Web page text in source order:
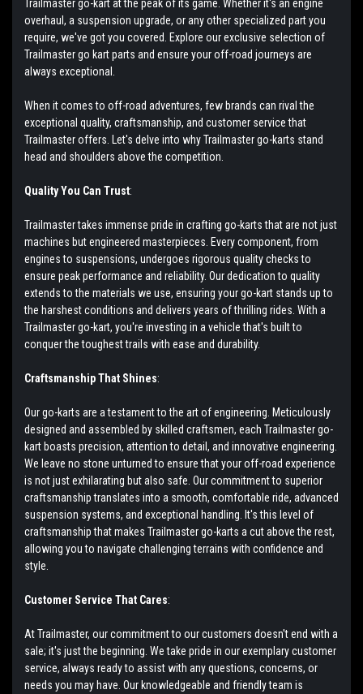
Trailmaster go-kart at the peak of its game. Whether it's an engine
overhaul, a suspension upgrade, or any other specialized part you
require, we've got you covered. Explore our exclusive selection of
Trailmaster go kart parts and ensure your off-road journeys are
always exceptional.
When it comes to off-road adventures, few brands can rival the
exceptional quality, craftsmanship, and customer service that
Trailmaster offers. Let's delve into why Trailmaster go-karts stand
head and shoulders above the competition.
Quality You Can Trust:
Trailmaster takes immense pride in crafting go-karts that are not just
machines but engineered masterpieces. Every component, from
engines to suspensions, undergoes rigorous quality checks to
ensure peak performance and reliability. Our dedication to quality
extends to the materials we use, ensuring your go-kart stands up to
the harshest conditions and delivers years of thrilling rides. With a
Trailmaster go-kart, you're investing in a vehicle that's built to
conquer the toughest trails with ease and durability.
Craftsmanship That Shines:
Our go-karts are a testament to the art of engineering. Meticulously
designed and assembled by skilled craftsmen, each Trailmaster go-
kart boasts precision, attention to detail, and innovative engineering.
We leave no stone unturned to ensure that your off-road experience
is not just exhilarating but also safe. Our commitment to superior
craftsmanship translates into a smooth, comfortable ride, advanced
suspension systems, and exceptional handling. It's this level of
craftsmanship that makes Trailmaster go-karts a cut above the rest,
allowing you to navigate challenging terrains with confidence and
style.
Customer Service That Cares:
At Trailmaster, our commitment to our customers doesn't end with a
sale; it's just the beginning. We take pride in our exemplary customer
service, always ready to assist with any questions, concerns, or
needs you may have. Our knowledgeable and friendly team is